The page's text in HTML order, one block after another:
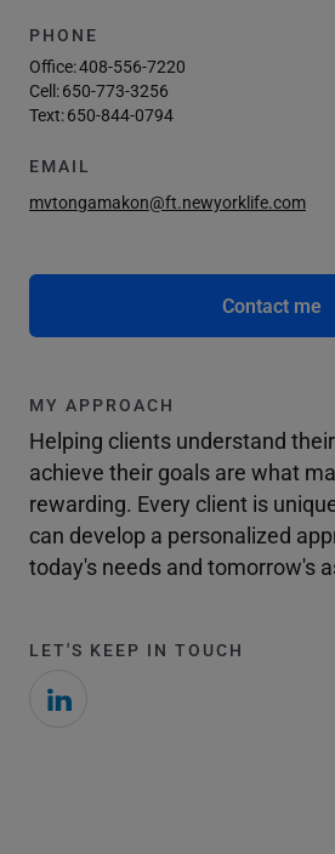
PHONE
Office:408-556-7220
Cell:650-773-3256
Text:650-844-0794
EMAIL
mvtongamakon@ft.newyorklife.com
Contact me
MY APPROACH
Helping clients understand
achieve their goals are what
rewarding. Every client is
can develop a personalized
today's needs and tomorrow's
LET'S KEEP IN TOUCH